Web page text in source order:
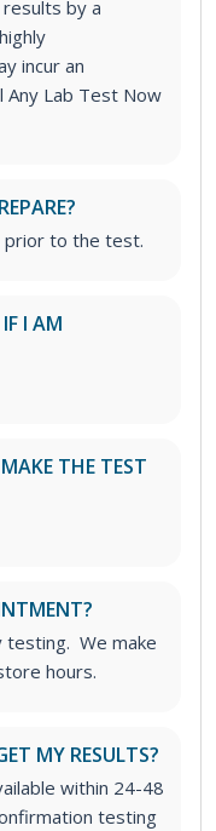
by a
incur an
Any Lab Test Now
prior to the test.
I AM
THE TEST
testing. We make
hours.
MY RESULTS?
within 24-48
testing